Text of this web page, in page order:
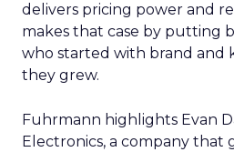
delivers pricing power and
makes that case by putting
who started with brand and
they grew.
Fuhrmann highlights Evan
Electronics, a company that